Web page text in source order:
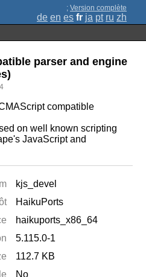
; Version complète
de en es fr ja pt ru zh
parser and engine
compatible
on well known scripting
JavaScript and
kjs_devel
HaikuPorts
haikuports_x86_64
5.115.0-1
112.7 KB
No